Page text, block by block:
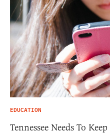
EDUCATION
Tennessee Needs To